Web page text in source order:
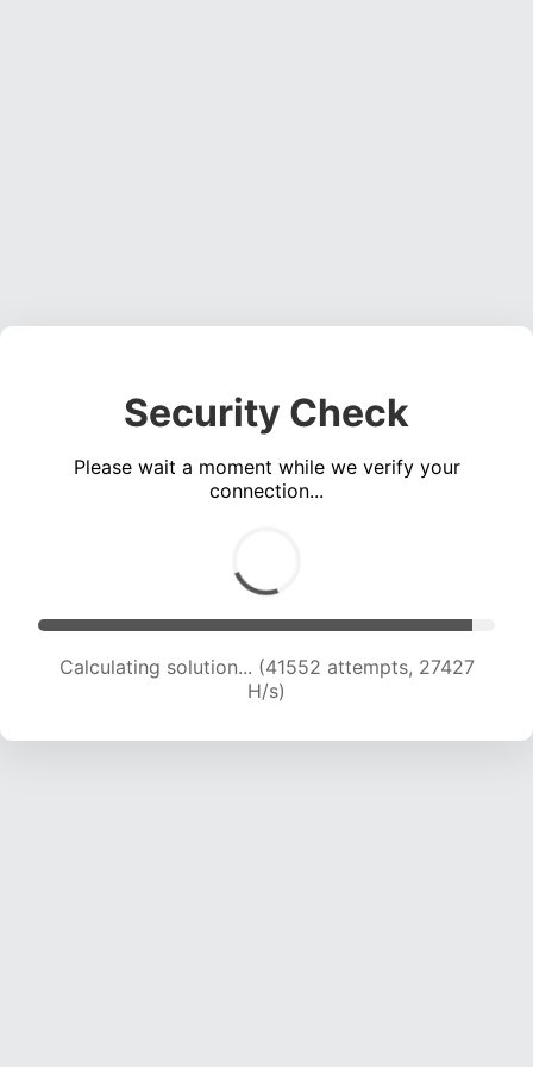
Security Check
Please wait a moment while we verify your
connection...
Calculating solution... (43851 attempts, 27136
H/s)